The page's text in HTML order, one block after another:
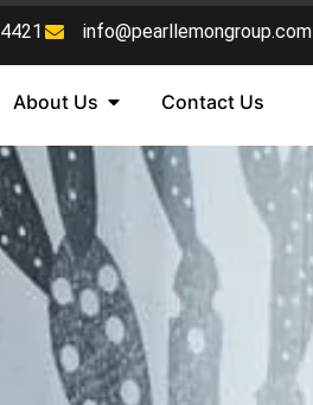
info@pearllemongroup.com
About Us Contact Us